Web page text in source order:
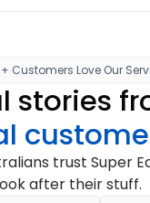
Customers Love Our
stories
trust Super
after their stuff.